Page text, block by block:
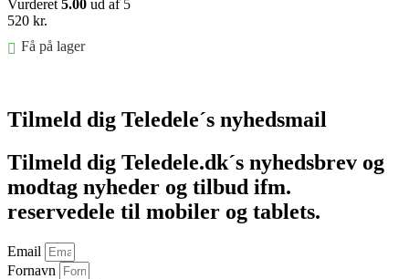
Vurderet 5.00 ud af 5
520 kr.
Få på lager
Tilmeld dig Teledele´s nyhedsmail
Tilmeld dig Teledele.dk´s nyhedsbrev og
modtag nyheder og tilbud ifm.
reservedele til mobiler og tablets.
Email
Fornavn